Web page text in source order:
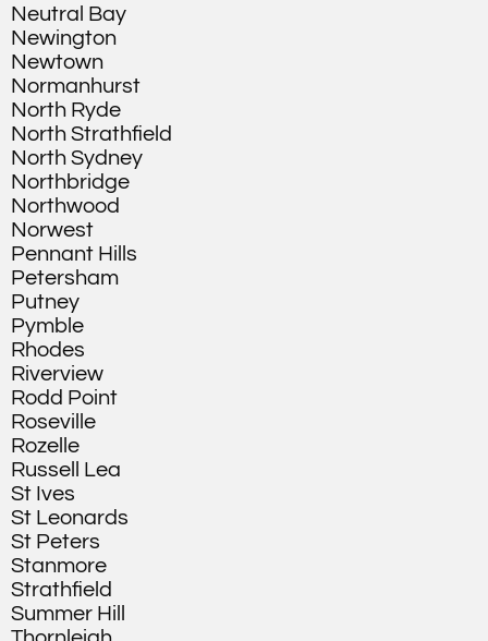
Neutral Bay
Newington
Newtown
Normanhurst
North Ryde
North Strathfield
North Sydney
Northbridge
Northwood
Norwest
Pennant Hills
Petersham
Putney
Pymble
Rhodes
Riverview
Rodd Point
Roseville
Rozelle
Russell Lea
St Ives
St Leonards
St Peters
Stanmore
Strathfield
Summer Hill